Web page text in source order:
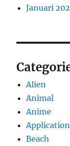
Januari
Alien
Animal
Anime
Beach